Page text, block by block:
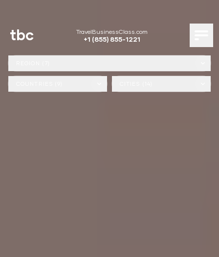
tbc TravelBusinessClass.com
+1 (855) 855-1221